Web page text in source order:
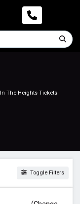
In The Heights Tickets
Toggle Filters